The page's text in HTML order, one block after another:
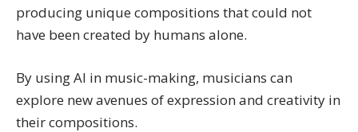
producing unique compositions that could not
have been created by humans alone.
By using AI in music-making, musicians can
explore new avenues of expression and creativity in
their compositions.